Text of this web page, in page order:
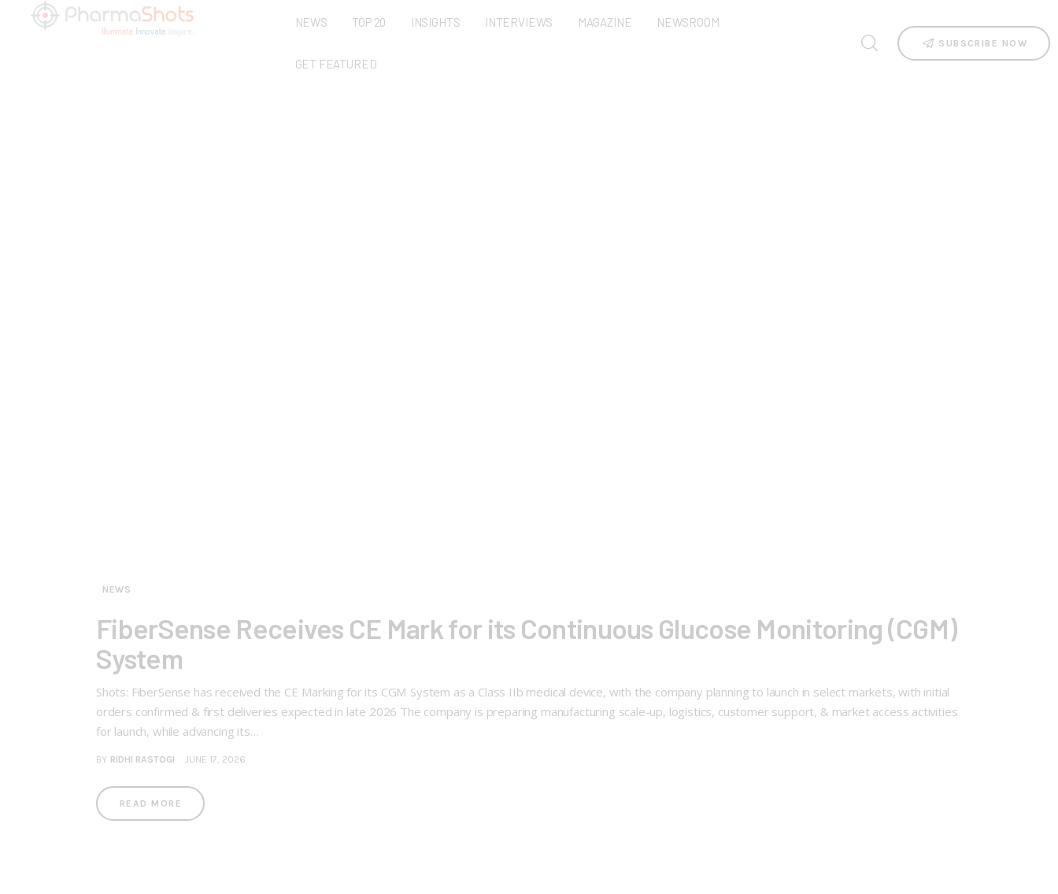
NEWS TOP 20 INSIGHTS INTERVIEWS MAGAZINE NEWSROOM
GET FEATURED
SUBSCRIBE NOW
NEWS
FiberSense Receives CE Mark for its Continuous Glucose Monitoring (CGM)
System
Shots: FiberSense has received the CE Marking for its CGM System as a Class IIb medical device, with the company planning to launch in select markets, with initial
orders confirmed & first deliveries expected in late 2026 The company is preparing manufacturing scale-up, logistics, customer support, & market access activities
for launch, while advancing its…
BY RIDHI RASTOGI JUNE 17, 2026
READ MORE